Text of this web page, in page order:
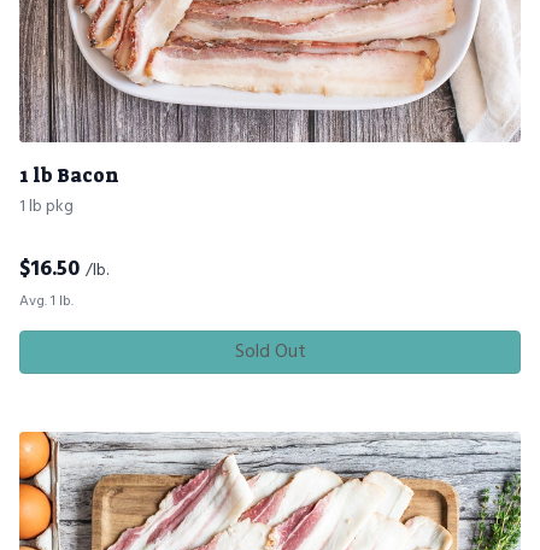
1 lb Bacon
1 lb pkg
$16.50 /lb.
Avg. 1 lb.
Sold Out